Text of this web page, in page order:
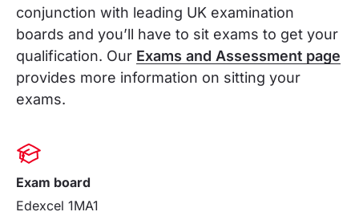
conjunction with leading UK examination
boards and you’ll have to sit exams to get your
qualification. Our Exams and Assessment page
provides more information on sitting your
exams.
Exam board
Edexcel 1MA1